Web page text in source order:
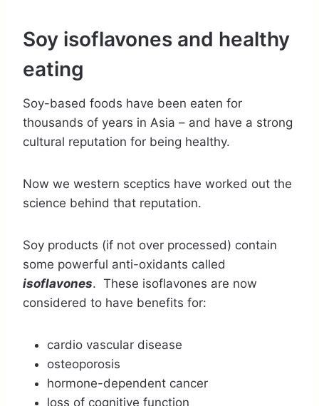
Soy isoflavones and healthy
eating
Soy-based foods have been eaten for
thousands of years in Asia – and have a strong
cultural reputation for being healthy.
Now we western sceptics have worked out the
science behind that reputation.
Soy products (if not over processed) contain
some powerful anti-oxidants called
isoflavones. These isoflavones are now
considered to have benefits for:
cardio vascular disease
osteoporosis
hormone-dependent cancer
loss of cognitive function